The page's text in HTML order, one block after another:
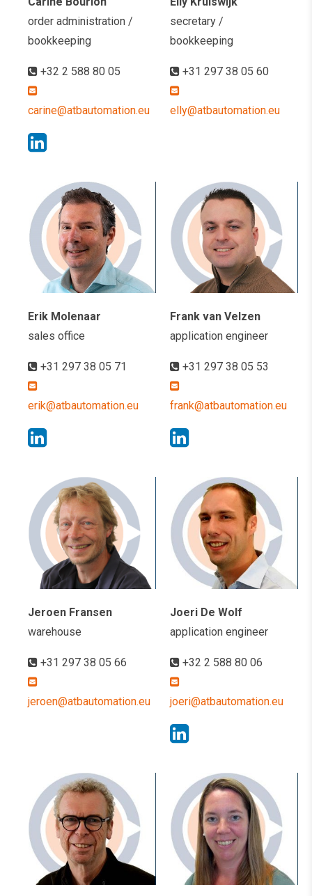
order administration /
bookkeeping
+32 2 588 80 05
carine@atbautomation.eu
secretary /
bookkeeping
+31 297 38 05 60
elly@atbautomation.eu
Erik Molenaar
sales office
+31 297 38 05 71
erik@atbautomation.eu
Frank van Velzen
application engineer
+31 297 38 05 53
frank@atbautomation.eu
Jeroen Fransen
warehouse
+31 297 38 05 66
jeroen@atbautomation.eu
Joeri De Wolf
application engineer
+32 2 588 80 06
joeri@atbautomation.eu